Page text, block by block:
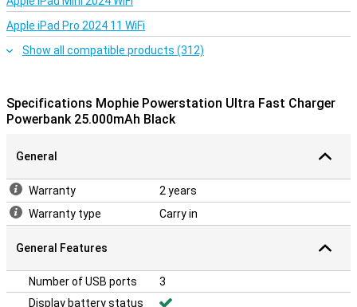
is surprisingly compact. You can easily slip it into your bag and take
it anywhere. The powerbank also has LED indicators that show you
exactly how much charge you have left, so there are never any
surprises.
Apple iPad Pro 2024 11 WiFi
Show all compatible products (312)
Specifications Mophie Powerstation Ultra Fast Charger
Powerbank 25.000mAh Black
General
Warranty
2 years
Warranty type
Carry in
General Features
Number of USB ports
3
Display battery status